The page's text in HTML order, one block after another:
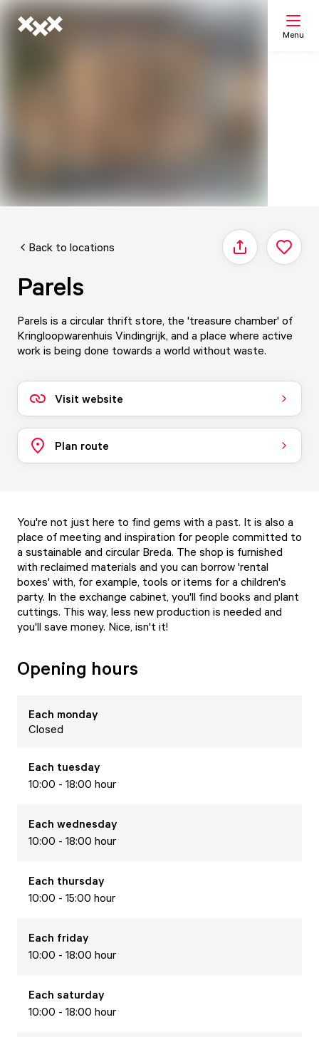
Menu
Back to locations Share
Parels
Parels is a circular thrift store, the 'treasure chamber' of
Kringloopwarenhuis Vindingrijk, and a place where active
work is being done towards a world without waste.
Visit website
Plan route
You're not just here to find gems with a past. It is also a
place of meeting and inspiration for people committed to
a sustainable and circular Breda. The shop is furnished
with reclaimed materials and you can borrow 'rental
boxes' with, for example, tools or items for a children's
party. In the exchange cabinet, you'll find books and plant
cuttings. This way, less new production is needed and
you'll save money. Nice, isn't it!
Opening hours
Each monday
Closed
Each tuesday
10:00 - 18:00 hour
Each wednesday
10:00 - 18:00 hour
Each thursday
10:00 - 15:00 hour
Each friday
10:00 - 18:00 hour
Each saturday
10:00 - 18:00 hour